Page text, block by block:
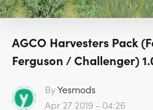
AGCO Harvesters Pack
Ferguson / Challenger)
ByYesmods
Apr 27 2019 - 04:26